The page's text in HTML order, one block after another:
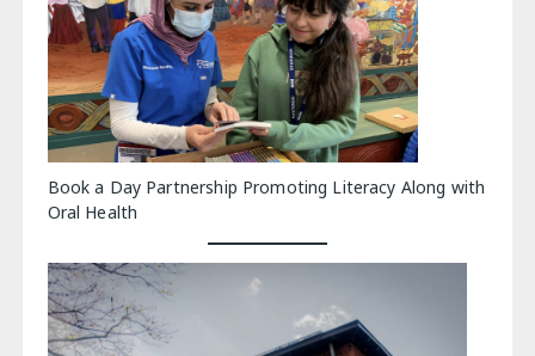
Book a Day Partnership Promoting Literacy Along with
Oral Health